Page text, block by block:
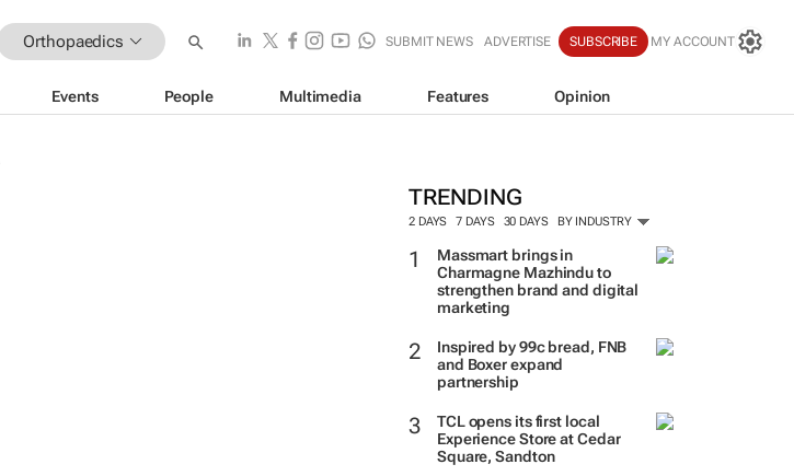
Orthopaedics SUBMIT NEWS ADVERTISE SUBSCRIBE MY ACCOUNT
Events People Multimedia Features Opinion
TRENDING
2 DAYS 7 DAYS 30 DAYS BY INDUSTRY
Massmart brings in
Charmagne Mazhindu to
strengthen brand and digital
marketing
Inspired by 99c bread, FNB
and Boxer expand
partnership
TCL opens its first local
Experience Store at Cedar
Square, Sandton